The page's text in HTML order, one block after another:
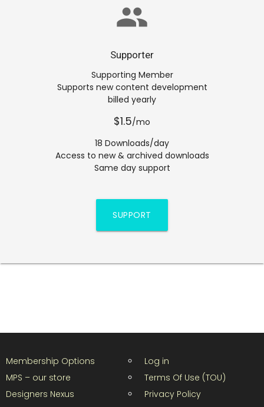
group
Supporter
Supporting Member
Supports new content development
billed yearly
$1.5/mo
18 Downloads/day
Access to new & archived downloads
Same day support
SUPPORT
Membership Options
MPS – our store
Designers Nexus
Log in
Terms Of Use (TOU)
Privacy Policy